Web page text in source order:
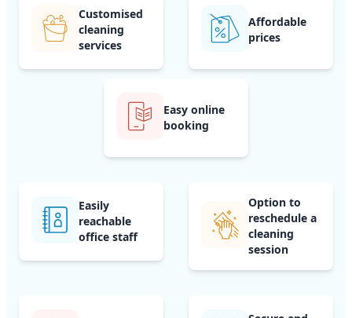
Customised
cleaning
services
Affordable
prices
Easy online
booking
Easily
reachable
office staff
Option to
reschedule a
cleaning
session